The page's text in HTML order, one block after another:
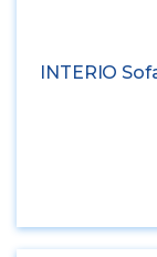
INTERIO